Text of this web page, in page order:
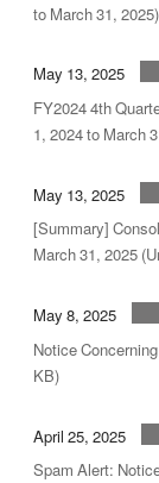
to March 31,
May 13, 2025
FY2024 4th
1, 2024 to March
May 13, 2025
[Summary]
March 31, 2025
May 8, 2025
Notice
KB)
April 25, 2025
Spam Alert: